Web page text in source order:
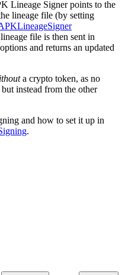
Lineage Signer points to the
lineage file (by setting
file is then sent in
and returns an updated
a crypto token, as no
instead from the other
and how to set it up in
.